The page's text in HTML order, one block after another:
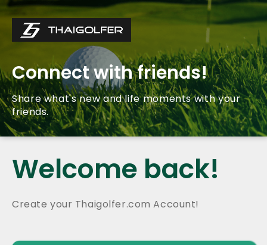
Connect with friends!
Share what's new and life moments with your
friends.
Welcome back!
Create your Thaigolfer.com Account!